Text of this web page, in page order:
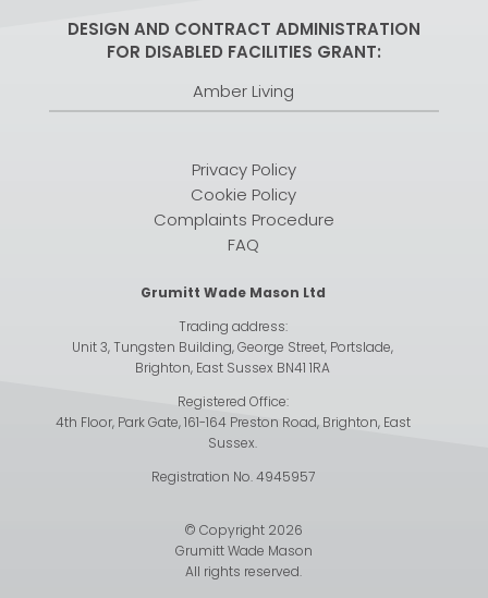
DESIGN AND CONTRACT ADMINISTRATION
FOR DISABLED FACILITIES GRANT:
Amber Living
Privacy Policy
Cookie Policy
Complaints Procedure
FAQ
Grumitt Wade Mason Ltd
Trading address:
Unit 3, Tungsten Building, George Street, Portslade,
Brighton, East Sussex BN41 1RA
Registered Office:
4th Floor, Park Gate, 161-164 Preston Road, Brighton, East
Sussex.
Registration No. 4945957
© Copyright 2026
Grumitt Wade Mason
All rights reserved.